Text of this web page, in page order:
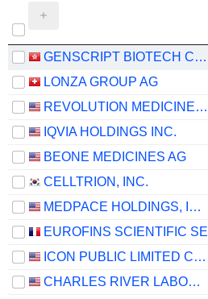
GENSCRIPT BIOTECH CORPORATION
LONZA GROUP AG
REVOLUTION MEDICINES, INC.
IQVIA HOLDINGS INC.
BEONE MEDICINES AG
CELLTRION, INC.
MEDPACE HOLDINGS, INC.
EUROFINS SCIENTIFIC SE
ICON PUBLIC LIMITED COMPANY
CHARLES RIVER LABORATORIES INTERNATIONAL, INC.